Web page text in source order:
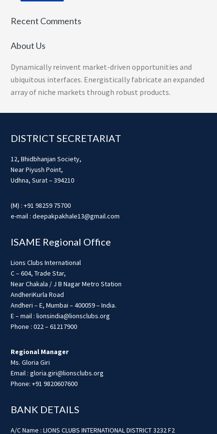
Recent Comments
About Us
Dynamically reinvent market-driven opportunities and
ubiquitous interfaces. Energistically fabricate an expanded
array of niche markets through robust products.
Footer
DISTRICT SECRETARIAT
12, Bhidbhanjan Society,
Near Piyush Point,
Udhna, Surat – 394210
(M) : +91 98259 75700
e-mail : deepakpakhale13@gmail.com
ISAME Regional Office
Lions Clubs International
C – 604, Trade Star,
Near Chakala / J B Nagar Metro Station
AndheriKurla Road
Andheri – E, Mumbai – 400059 – India.
E – mail : lionsindia@lionsclubs.org
Phone : 022 – 61217900
Regional Manager
Ms. Gloria Giri
Email : gloria.giri@lionsclubs.org
Phone: +91 9820607600
BANK DETAILS
A/C Name : LIONS CLUBS INTERNATIONAL DISTRICT 3232 F2